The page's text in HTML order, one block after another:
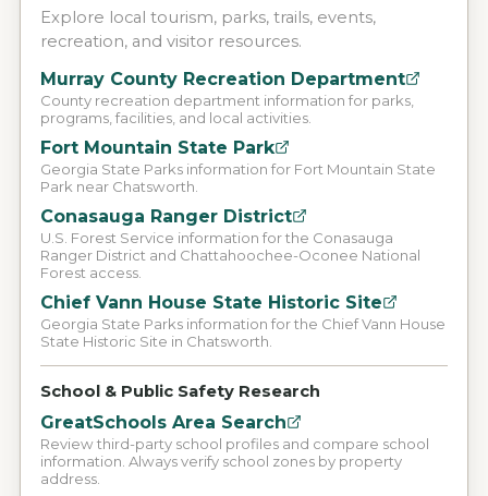
Explore local tourism, parks, trails, events,
recreation, and visitor resources.
Murray County Recreation Department
County recreation department information for parks,
programs, facilities, and local activities.
Fort Mountain State Park
Georgia State Parks information for Fort Mountain State
Park near Chatsworth.
Conasauga Ranger District
U.S. Forest Service information for the Conasauga
Ranger District and Chattahoochee-Oconee National
Forest access.
Chief Vann House State Historic Site
Georgia State Parks information for the Chief Vann House
State Historic Site in Chatsworth.
School & Public Safety Research
GreatSchools Area Search
Review third-party school profiles and compare school
information. Always verify school zones by property
address.